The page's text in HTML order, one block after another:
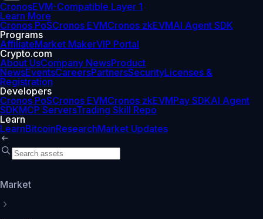
CronosEVM-Compatible Layer 1
Learn More
Cronos PoSCronos EVMCronos zkEVMAI Agent SDK
Programs
AffiliateMarket MakerVIP Portal
Crypto.com
About UsCompany NewsProduct
NewsEventsCareersPartnersSecurityLicenses &
Registration
Developers
Cronos PoSCronos EVMCronos zkEVMPay SDKAI Agent
SDKMCP ServersTrading Skill Repo
Learn
LearnBitcoinResearchMarket Updates
Market